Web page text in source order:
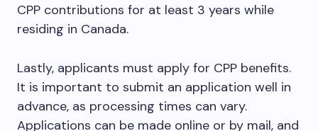
CPP contributions for at least 3 years while
residing in Canada.
Lastly, applicants must apply for CPP benefits.
It is important to submit an application well in
advance, as processing times can vary.
Applications can be made online or by mail, and